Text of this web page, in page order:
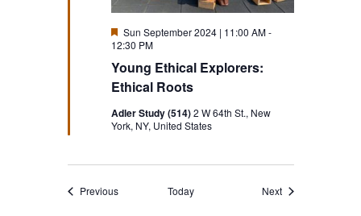
Young Ethical Explorers:
Ethical Roots
Featured
Sun September 2024 | 11:00 AM-
12:30 PM
Adler Study (514)2 W 64th St., New
York, NY, United States
PreviousEvents Today NextEvents